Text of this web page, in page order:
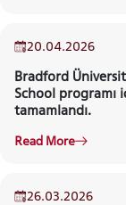
20.04.2026
Bradford
School programı
tamamlandı.
Read More
26.03.2026